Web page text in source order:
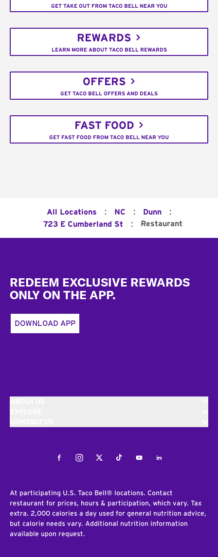
GET TAKE OUT FROM TACO BELL NEAR YOU
REWARDS
LEARN MORE ABOUT TACO BELL REWARDS
OFFERS
GET TACO BELL OFFERS AND DEALS
FAST FOOD
GET FAST FOOD FROM TACO BELL NEAR YOU
All Locations : NC : Dunn :
723 E Cumberland St : Restaurant
REDEEM EXCLUSIVE REWARDS
ONLY ON THE APP.
DOWNLOAD APP
FacebookInstagramTwitterTiktokYoutubeLinkedIn
At participating U.S. Taco Bell® locations. Contact
restaurant for prices, hours & participation, which vary. Tax
extra. 2,000 calories a day used for general nutrition advice,
but calorie needs vary. Additional nutrition information
available upon request.